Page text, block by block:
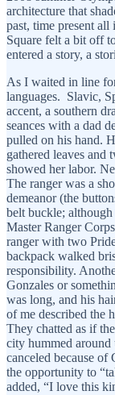
architecture that
past, time present all
Square felt a bit off
entered a story, a
As I waited in line
languages. Slavic,
accent, a southern
seances with a dad
pulled on his hand.
gathered leaves and
showed her labor.
The ranger was a
demeanor (the
belt buckle;
Master Ranger
ranger with two
backpack walked
responsibility.
Gonzales or
was long, and his
of me described the
They chatted as if
city hummed
canceled because
the opportunity to
added, “I love this